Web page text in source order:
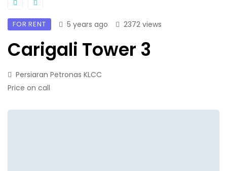
FOR RENT 5 years ago 2372 views
Carigali Tower 3
Persiaran Petronas KLCC
Price on call